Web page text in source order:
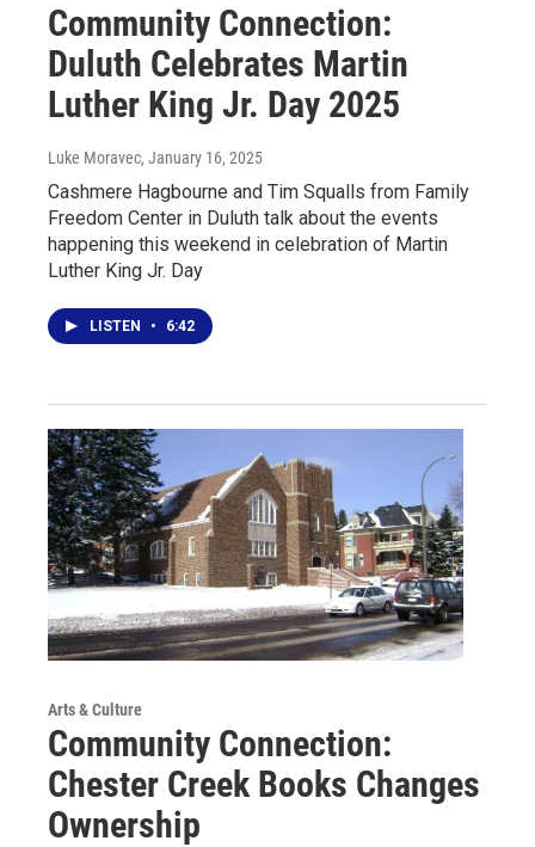
Community Connection:
Duluth Celebrates Martin
Luther King Jr. Day 2025
Luke Moravec, January 16, 2025
Cashmere Hagbourne and Tim Squalls from Family
Freedom Center in Duluth talk about the events
happening this weekend in celebration of Martin
Luther King Jr. Day
LISTEN • 6:42
Arts & Culture
Community Connection:
Chester Creek Books Changes
Ownership